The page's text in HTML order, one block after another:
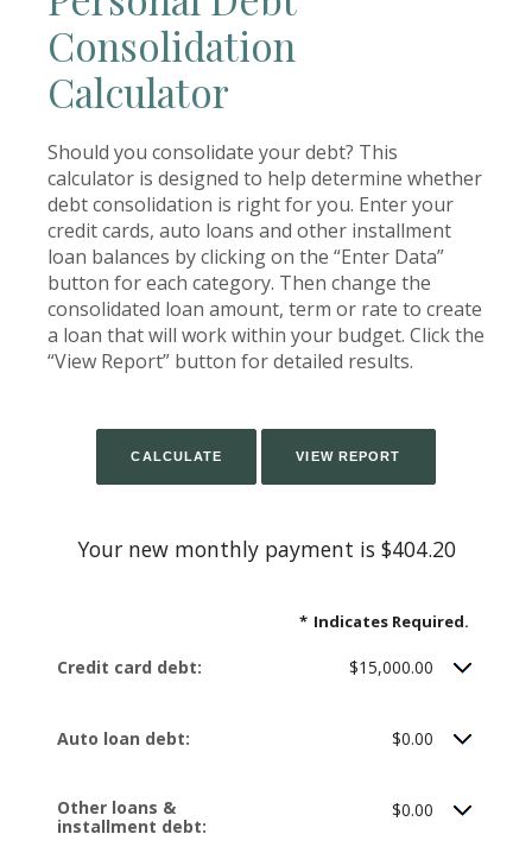
Consolidation
Calculator
Should you consolidate your debt? This
calculator is designed to help determine whether
debt consolidation is right for you. Enter your
credit cards, auto loans and other installment
loan balances by clicking on the “Enter Data”
button for each category. Then change the
consolidated loan amount, term or rate to create
a loan that will work within your budget. Click the
“View Report” button for detailed results.
Your new monthly payment is $404.20
* Indicates Required.
Credit card debt: $15,000.00
Auto loan debt: $0.00
Other loans &
installment debt:
$0.00